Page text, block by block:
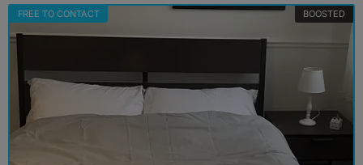
FREE TO CONTACT BOOSTED